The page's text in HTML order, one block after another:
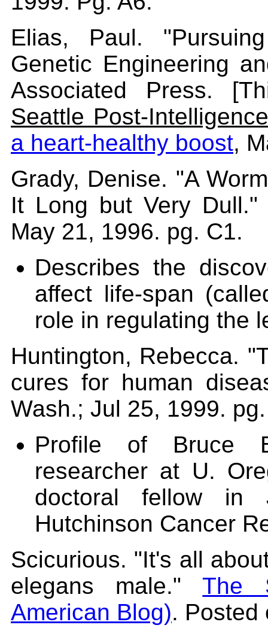
Elias, Paul.
Genetic Engineering
Associated Press.
Seattle Post-
a heart-healthy boost,
Grady, Denise. "A
It Long but Very
May 21, 1996. pg. C1.
Describes the
affect life-span
role in regulating the
Huntington, Rebecca.
cures for human
Wash.; Jul 25, 1999.
Profile of Bruce
researcher at U.
doctoral fellow in
Hutchinson Cancer
Scicurious. "It's all
elegans male."The
American Blog). Posted